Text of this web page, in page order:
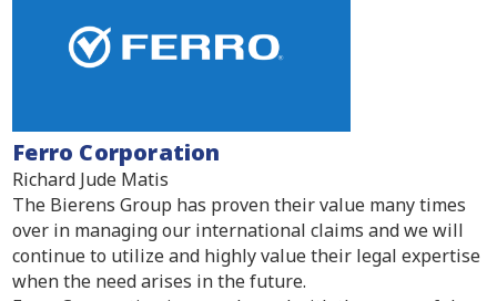
Ferro Corporation
Richard Jude Matis
The Bierens Group has proven their value many times
over in managing our international claims and we will
continue to utilize and highly value their legal expertise
when the need arises in the future.